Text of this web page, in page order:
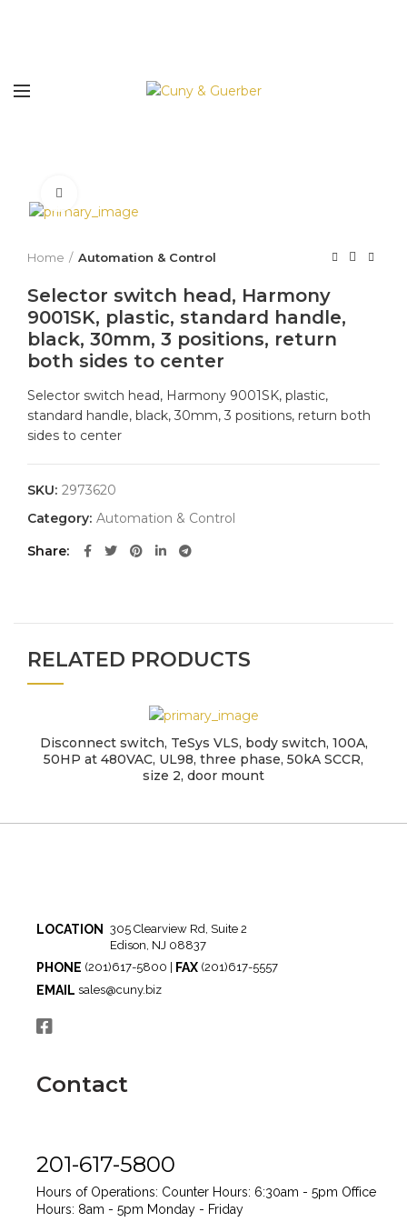
Home Automation & Control
Selector switch head, Harmony
9001SK, plastic, standard handle,
black, 30mm, 3 positions, return
both sides to center
Selector switch head, Harmony 9001SK, plastic,
standard handle, black, 30mm, 3 positions, return both
sides to center
SKU: 2973620
Category: Automation & Control
Share
RELATED PRODUCTS
Disconnect switch, TeSys VLS, body switch, 100A,
50HP at 480VAC, UL98, three phase, 50kA SCCR,
size 2, door mount
LOCATION
305 Clearview Rd, Suite 2
Edison, NJ 08837
PHONE (201)617-5800 | FAX (201)617-5557
EMAIL sales@cuny.biz
Contact
201-617-5800
Hours of Operations: Counter Hours: 6:30am - 5pm Office
Hours: 8am - 5pm Monday - Friday